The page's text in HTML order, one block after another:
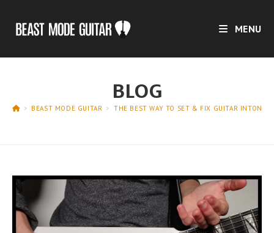
content
MENU
BLOG
> BEAST MODE GUITAR > THE BEST WAY TO SET & FIX GUITAR